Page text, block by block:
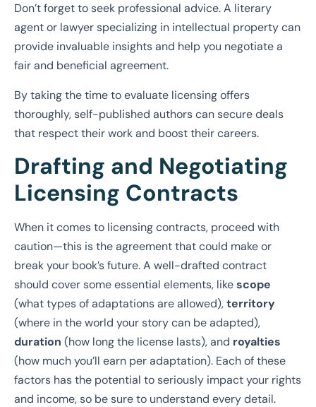
Don’t forget to seek professional advice. A literary
agent or lawyer specializing in intellectual property can
provide invaluable insights and help you negotiate a
fair and beneficial agreement.
By taking the time to evaluate licensing offers
thoroughly, self-published authors can secure deals
that respect their work and boost their careers.
Drafting and Negotiating
Licensing Contracts
When it comes to licensing contracts, proceed with
caution—this is the agreement that could make or
break your book’s future. A well-drafted contract
should cover some essential elements, likescope
(what types of adaptations are allowed),territory
(where in the world your story can be adapted),
duration (how long the license lasts), and royalties
(how much you’ll earn per adaptation). Each of these
factors has the potential to seriously impact your rights
and income, so be sure to understand every detail.